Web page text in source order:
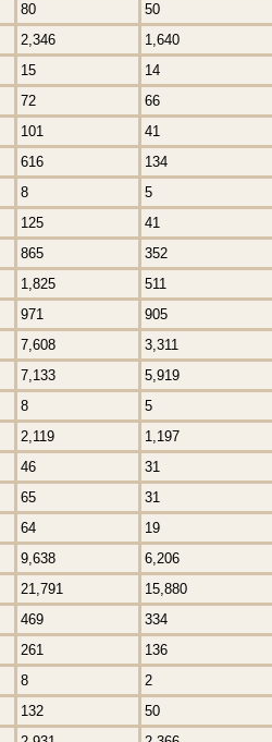
80
50
2,346
1,640
15
14
72
66
101
41
616
134
8
5
125
41
865
352
1,825
511
971
905
7,608
3,311
7,133
5,919
8
5
2,119
1,197
46
31
65
31
64
19
9,638
6,206
21,791
15,880
469
334
261
136
8
2
132
50